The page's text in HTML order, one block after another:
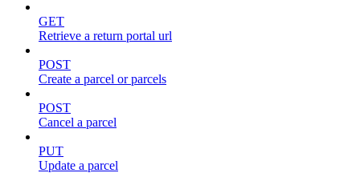
GET
Retrieve a return portal url
POST
Create a parcel or parcels
POST
Cancel a parcel
PUT
Update a parcel